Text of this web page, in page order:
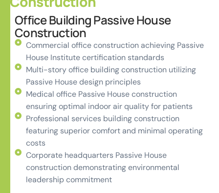
Office Building Passive House
Construction
Commercial office construction achieving Passive
House Institute certification standards
Multi-story office building construction utilizing
Passive House design principles
Medical office Passive House construction
ensuring optimal indoor air quality for patients
Professional services building construction
featuring superior comfort and minimal operating
costs
Corporate headquarters Passive House
construction demonstrating environmental
leadership commitment